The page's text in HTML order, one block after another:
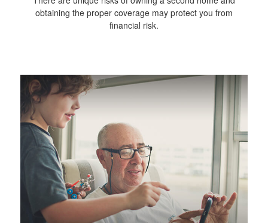
obtaining the proper coverage may protect you from
financial risk.